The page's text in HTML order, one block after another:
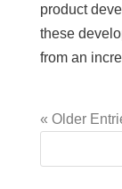
product
these
from an
« Older